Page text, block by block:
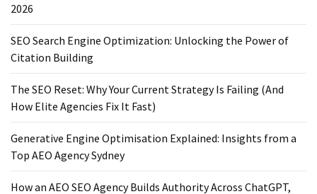
2026
SEO Search Engine Optimization: Unlocking the Power of
Citation Building
The SEO Reset: Why Your Current Strategy Is Failing (And
How Elite Agencies Fix It Fast)
Generative Engine Optimisation Explained: Insights from a
Top AEO Agency Sydney
How an AEO SEO Agency Builds Authority Across ChatGPT,